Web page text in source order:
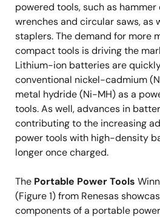
powered tools, such as
wrenches and circular saws, as
staplers. The demand for more
compact tools is driving the
Lithium-ion batteries are
conventional nickel-cadmium
metal hydride (Ni-MH) as a
tools. As well, advances in
contributing to the increasing
power tools with high-density
longer once charged.
The Portable Power Tools
(Figure 1) from Renesas
components of a portable